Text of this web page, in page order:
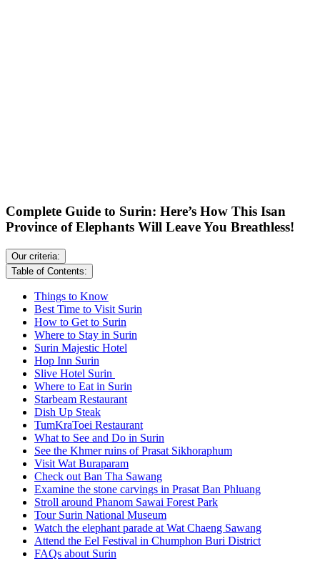
Complete Guide to Surin: Here’s How This Isan
Province of Elephants Will Leave You Breathless!
Our criteria:
Table of Contents:
Things to Know
Best Time to Visit Surin
How to Get to Surin
Where to Stay in Surin
Surin Majestic Hotel
Hop Inn Surin
Slive Hotel Surin
Where to Eat in Surin
Starbeam Restaurant
Dish Up Steak
TumKraToei Restaurant
What to See and Do in Surin
See the Khmer ruins of Prasat Sikhoraphum
Visit Wat Buraparam
Check out Ban Tha Sawang
Examine the stone carvings in Prasat Ban Phluang
Stroll around Phanom Sawai Forest Park
Tour Surin National Museum
Watch the elephant parade at Wat Chaeng Sawang
Attend the Eel Festival in Chumphon Buri District
FAQs about Surin